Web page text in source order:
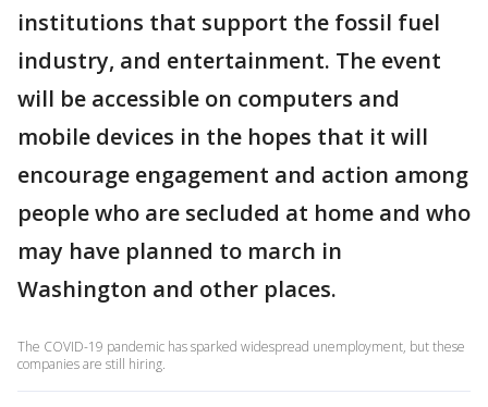
institutions that support the fossil fuel
industry, and entertainment. The event
will be accessible on computers and
mobile devices in the hopes that it will
encourage engagement and action among
people who are secluded at home and who
may have planned to march in
Washington and other places.
The COVID-19 pandemic has sparked widespread unemployment, but these
companies are still hiring.